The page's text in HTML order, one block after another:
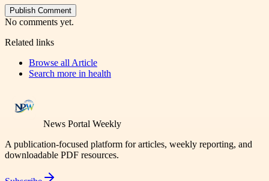
Publish Comment
No comments yet.
Related links
Browse all Article
Search more in health
News Portal Weekly
A publication-focused platform for articles, weekly reporting, and
downloadable PDF resources.